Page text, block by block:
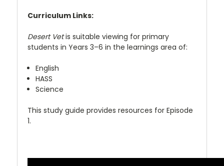
Curriculum Links:
Desert Vetis suitable viewing for primary
students in Years 3–6 in the learnings area of:
English
HASS
Science
This study guide provides resources for Episode
1.